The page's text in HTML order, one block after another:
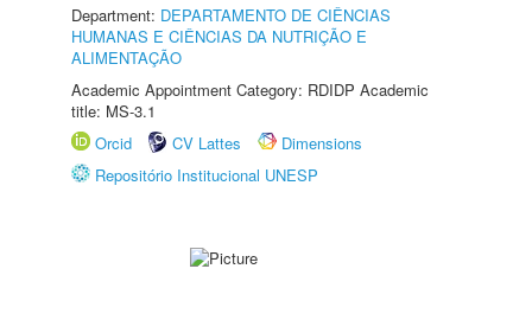
Department: DEPARTAMENTO DE CIÊNCIAS
HUMANAS E CIÊNCIAS DA NUTRIÇÃO E
ALIMENTAÇÃO
Academic Appointment Category: RDIDP Academic
title: MS-3.1
Orcid
CV Lattes
Dimensions
Repositório Institucional UNESP